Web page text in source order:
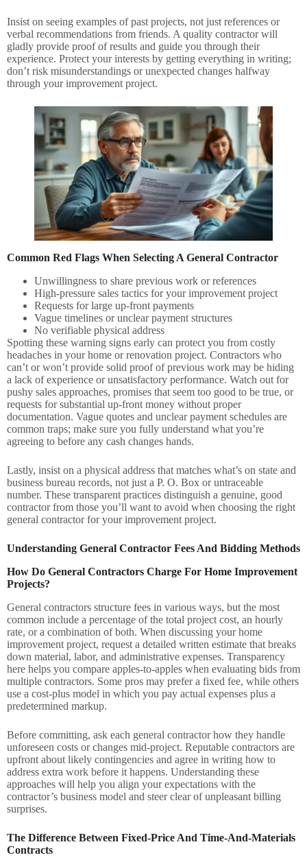
Insist on seeing examples of past projects, not just references or
verbal recommendations from friends. A quality contractor will
gladly provide proof of results and guide you through their
experience. Protect your interests by getting everything in writing;
don’t risk misunderstandings or unexpected changes halfway
through your improvement project.
Common Red Flags When Selecting A General Contractor
Unwillingness to share previous work or references
High-pressure sales tactics for your improvement project
Requests for large up-front payments
Vague timelines or unclear payment structures
No verifiable physical address
Spotting these warning signs early can protect you from costly
headaches in your home or renovation project. Contractors who
can’t or won’t provide solid proof of previous work may be hiding
a lack of experience or unsatisfactory performance. Watch out for
pushy sales approaches, promises that seem too good to be true, or
requests for substantial up-front money without proper
documentation. Vague quotes and unclear payment schedules are
common traps; make sure you fully understand what you’re
agreeing to before any cash changes hands.
Lastly, insist on a physical address that matches what’s on state and
business bureau records, not just a P. O. Box or untraceable
number. These transparent practices distinguish a genuine, good
contractor from those you’ll want to avoid when choosing the right
general contractor for your improvement project.
Understanding General Contractor Fees And Bidding Methods
How Do General Contractors Charge For Home Improvement
Projects?
General contractors structure fees in various ways, but the most
common include a percentage of the total project cost, an hourly
rate, or a combination of both. When discussing your home
improvement project, request a detailed written estimate that breaks
down material, labor, and administrative expenses. Transparency
here helps you compare apples-to-apples when evaluating bids from
multiple contractors. Some pros may prefer a fixed fee, while others
use a cost-plus model in which you pay actual expenses plus a
predetermined markup.
Before committing, ask each general contractor how they handle
unforeseen costs or changes mid-project. Reputable contractors are
upfront about likely contingencies and agree in writing how to
address extra work before it happens. Understanding these
approaches will help you align your expectations with the
contractor’s business model and steer clear of unpleasant billing
surprises.
The Difference Between Fixed-Price And Time-And-Materials
Contracts